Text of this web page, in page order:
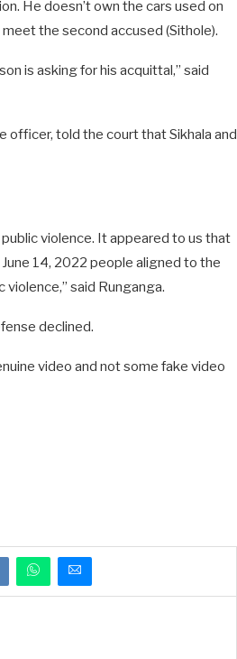
He doesn’t own the cars used on
the second accused (Sithole).
is asking for his acquittal,” said
officer, told the court that Sikhala and
violence. It appeared to us that
14, 2022 people aligned to the
said Runganga.
declined.
video and not some fake video